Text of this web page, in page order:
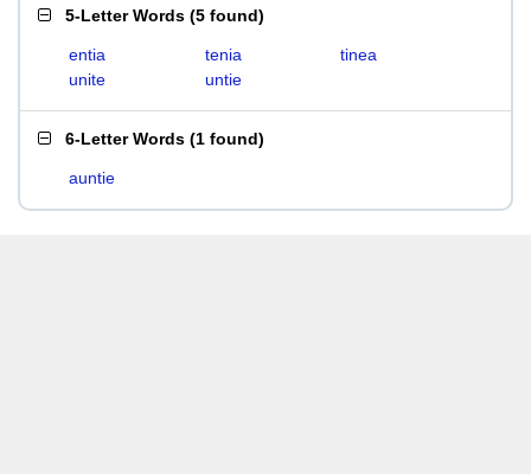
5-Letter Words (5 found)
entia tenia
tinea
unite
untie
6-Letter Words (1 found)
auntie